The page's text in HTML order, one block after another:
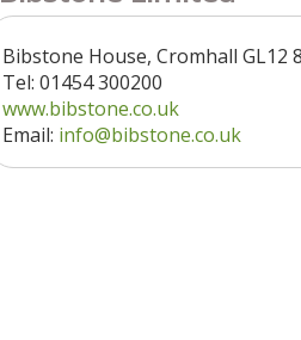
Bibstone House, Cromhall GL12
Tel: 01454 300200
www.bibstone.co.uk
Email: info@bibstone.co.uk